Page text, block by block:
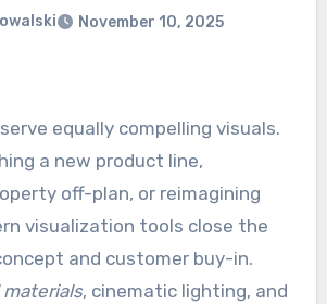
November 10, 2025
equally compelling visuals.
a new product line,
off-plan, or reimagining
visualization tools close the
and customer buy-in.
, cinematic lighting, and